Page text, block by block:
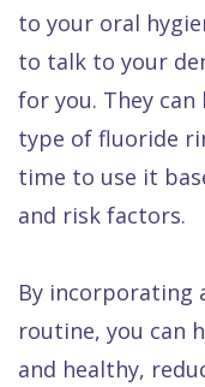
to your oral
to talk to your
for you. They
type of fluoride
time to use it
and risk factors.
By incorporating
routine, you can
and healthy,